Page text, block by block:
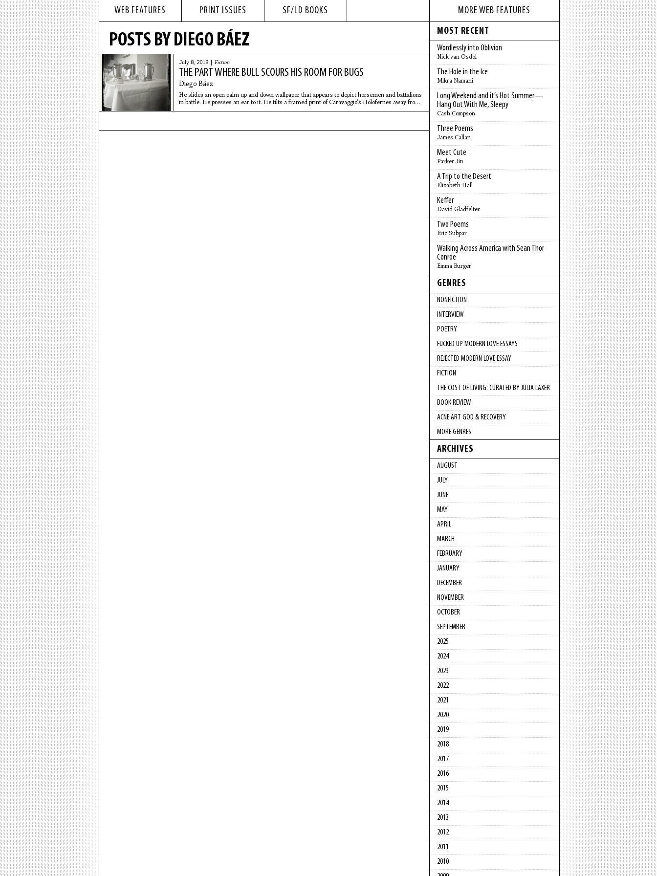
WEB FEATURES PRINT ISSUES SF/LD BOOKS
POSTS BY DIEGO BÁEZ
July 8, 2013 | Fiction
THE PART WHERE BULL SCOURS HIS ROOM FOR BUGS
Diego Báez
He slides an open palm up and down wallpaper that appears to depict horsemen and battalions
in battle. He presses an ear to it. He tilts a framed print of Caravaggio’s Holofernes away from
the wall.
MORE WEB FEATURES
MOST RECENT
Wordlessly into Oblivion
Nick van Osdol
The Hole in the Ice
Mikra Namani
Long Weekend and it’s Hot Summer—
Hang Out With Me, Sleepy
Cash Compson
Three Poems
James Callan
Meet Cute
Parker Jin
A Trip to the Desert
Elizabeth Hall
Keffer
David Gladfelter
Two Poems
Eric Subpar
Walking Across America with Sean Thor
Conroe
Emma Burger
GENRES
NONFICTION
INTERVIEW
POETRY
FUCKED UP MODERN LOVE ESSAYS
REJECTED MODERN LOVE ESSAY
FICTION
THE COST OF LIVING: CURATED BY JULIA LAXER
BOOK REVIEW
ACNE ART GOD & RECOVERY
MORE GENRES
ARCHIVES
AUGUST
JULY
JUNE
MAY
APRIL
MARCH
FEBRUARY
JANUARY
DECEMBER
NOVEMBER
OCTOBER
SEPTEMBER
2025
2024
2023
2022
2021
2020
2019
2018
2017
2016
2015
2014
2013
2012
2011
2010